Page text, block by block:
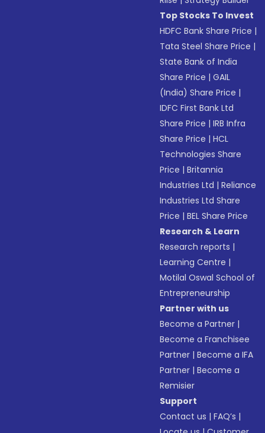
Top Stocks To Invest
HDFC Bank Share Price |
Tata Steel Share Price |
State Bank of India
Share Price |GAIL
(India) Share Price |
IDFC First Bank Ltd
Share Price |IRB Infra
Share Price |HCL
Technologies Share
Price |Britannia
Industries Ltd |Reliance
Industries Ltd Share
Price |BEL Share Price
Research & Learn
Research reports |
Learning Centre |
Motilal Oswal School of
Entrepreneurship
Partner with us
Become a Partner |
Become a Franchisee
Partner |Become a IFA
Partner |Become a
Remisier
Support
Contact us |FAQ’s |